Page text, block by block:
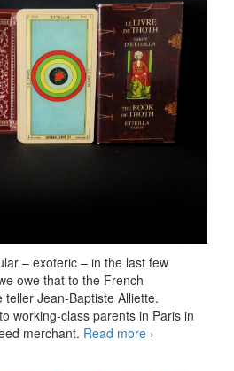
– exoteric – in the last few
owe that to the French
Jean-Baptiste Alliette.
working-class parents in Paris in
merchant. Read more Architecture:
›